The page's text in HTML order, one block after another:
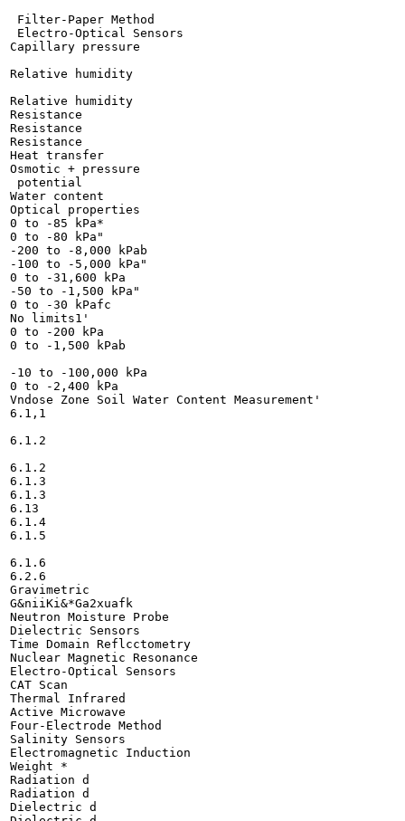
Filter-Paper Method
Electro-Optical Sensors
Capillary pressure
Relative humidity
Relative humidity
Resistance
Resistance
Resistance
Heat transfer
Osmotic + pressure
potential
Water content
Optical properties
0 to -85 kPa*
0 to -80 kPa"
-200 to -8,000 kPab
-100 to -5,000 kPa"
0 to -31,600 kPa
-50 to -1,500 kPa"
0 to -30 kPafc
No limits1'
0 to -200 kPa
0 to -1,500 kPab
-10 to -100,000 kPa
0 to -2,400 kPa
Vndose Zone Soil Water Content Measurement'
6.1,1
6.1.2
6.1.2
6.1.3
6.1.3
6.13
6.1.4
6.1.5
6.1.6
6.2.6
Gravimetric
G&niiKi&*Ga2xuafk
Neutron Moisture Probe
Dielectric Sensors
Time Domain Reflcctometry
Nuclear Magnetic Resonance
Electro-Optical Sensors
CAT Scan
Thermal Infrared
Active Microwave
Four-Electrode Method
Salinity Sensors
Electromagnetic Induction
Weight *
Radiation d
Radiation d
Dielectric d